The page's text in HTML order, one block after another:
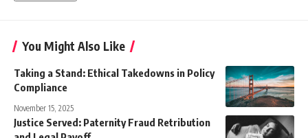
You Might Also Like
Taking a Stand: Ethical Takedowns in Policy
Compliance
November 15, 2025
Justice Served: Paternity Fraud Retribution